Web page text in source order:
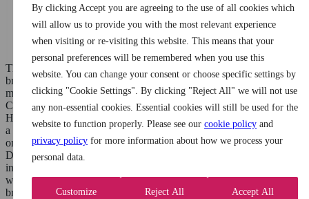
By clicking Accept you are agreeing to the use of all cookies which
will allow us to provide you with the most relevant experience
when visiting or re-visiting this website. This means that your
personal preferences will be remembered when you use this
website. You can change your consent or choose specific settings by
clicking "Cookie Settings". By clicking "Reject All" we will not use
any non-essential cookies. Essential cookies will still be used for the
website to function properly. Please see our cookie policy and
privacy policy for more information about how we process your
personal data.
Customize Reject All Accept All
a brand experience
90% remember a brand they engaged with
65% of brands see a direct impact on sales following the
activation
This surely demonstrates the effectiveness of completing experiential
brand experiences and the importance of integrating additional
marketing channels to enhance & maximize the consumer impact.
Consumers are more connected to the online world than ever before.
However, this has impacted the effectiveness of online advertising as
a solo entity with research conducted by You Gov suggesting that
only 1/10 Brits trust advertising seen on social media channels.
During the height of the pandemic, it was one of the key
investments for brands & therefore the marketplace become flooded
with content removing some of the credibility & ‘stand out’ which a
brand may have experienced in the past.